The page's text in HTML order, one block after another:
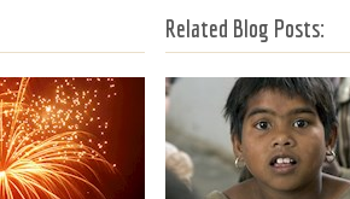
Related Blog Posts: